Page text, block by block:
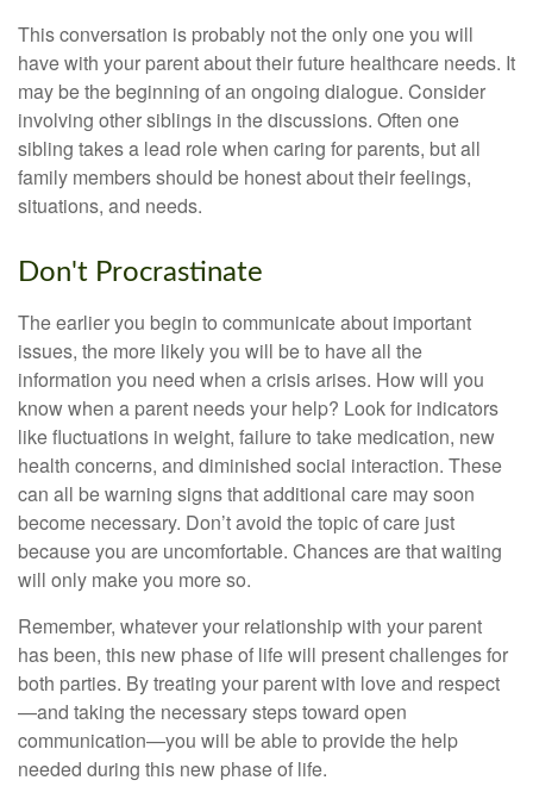
This conversation is probably not the only one you will
have with your parent about their future healthcare needs. It
may be the beginning of an ongoing dialogue. Consider
involving other siblings in the discussions. Often one
sibling takes a lead role when caring for parents, but all
family members should be honest about their feelings,
situations, and needs.
Don't Procrastinate
The earlier you begin to communicate about important
issues, the more likely you will be to have all the
information you need when a crisis arises. How will you
know when a parent needs your help? Look for indicators
like fluctuations in weight, failure to take medication, new
health concerns, and diminished social interaction. These
can all be warning signs that additional care may soon
become necessary. Don’t avoid the topic of care just
because you are uncomfortable. Chances are that waiting
will only make you more so.
Remember, whatever your relationship with your parent
has been, this new phase of life will present challenges for
both parties. By treating your parent with love and respect
—and taking the necessary steps toward open
communication—you will be able to provide the help
needed during this new phase of life.